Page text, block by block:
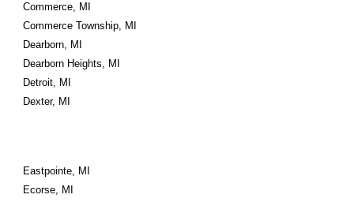
Commerce, MI
Commerce Township, MI
Dearborn, MI
Dearborn Heights, MI
Detroit, MI
Dexter, MI
Eastpointe, MI
Ecorse, MI